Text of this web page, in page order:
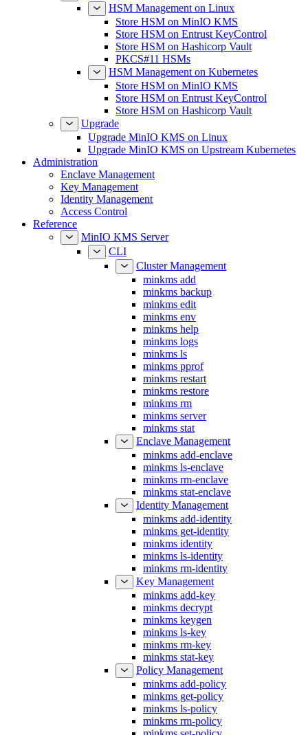
HSM Management on Linux
Store HSM on MinIO KMS
Store HSM on Entrust KeyControl
Store HSM on Hashicorp Vault
PKCS#11 HSMs
HSM Management on Kubernetes
Store HSM on MinIO KMS
Store HSM on Entrust KeyControl
Store HSM on Hashicorp Vault
Upgrade
Upgrade MinIO KMS on Linux
Upgrade MinIO KMS on Upstream Kubernetes
Administration
Enclave Management
Key Management
Identity Management
Access Control
Reference
MinIO KMS Server
CLI
Cluster Management
minkms add
minkms backup
minkms edit
minkms env
minkms help
minkms logs
minkms ls
minkms pprof
minkms restart
minkms restore
minkms rm
minkms server
minkms stat
Enclave Management
minkms add-enclave
minkms ls-enclave
minkms rm-enclave
minkms stat-enclave
Identity Management
minkms add-identity
minkms get-identity
minkms identity
minkms ls-identity
minkms rm-identity
Key Management
minkms add-key
minkms decrypt
minkms keygen
minkms ls-key
minkms rm-key
minkms stat-key
Policy Management
minkms add-policy
minkms get-policy
minkms ls-policy
minkms rm-policy